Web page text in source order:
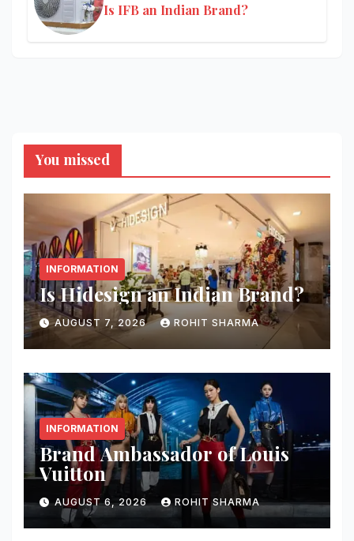
Is IFB an Indian Brand?
You missed
INFORMATION
Is Hidesign an Indian Brand?
AUGUST 7, 2026 ROHIT SHARMA
INFORMATION
Brand Ambassador of Louis
Vuitton
AUGUST 6, 2026 ROHIT SHARMA